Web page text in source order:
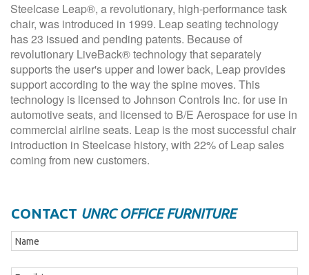
Steelcase Leap®, a revolutionary, high-performance task
chair, was introduced in 1999. Leap seating technology
has 23 issued and pending patents. Because of
revolutionary LiveBack® technology that separately
supports the user's upper and lower back, Leap provides
support according to the way the spine moves. This
technology is licensed to Johnson Controls Inc. for use in
automotive seats, and licensed to B/E Aerospace for use in
commercial airline seats. Leap is the most successful chair
introduction in Steelcase history, with 22% of Leap sales
coming from new customers.
CONTACT UNRC OFFICE FURNITURE